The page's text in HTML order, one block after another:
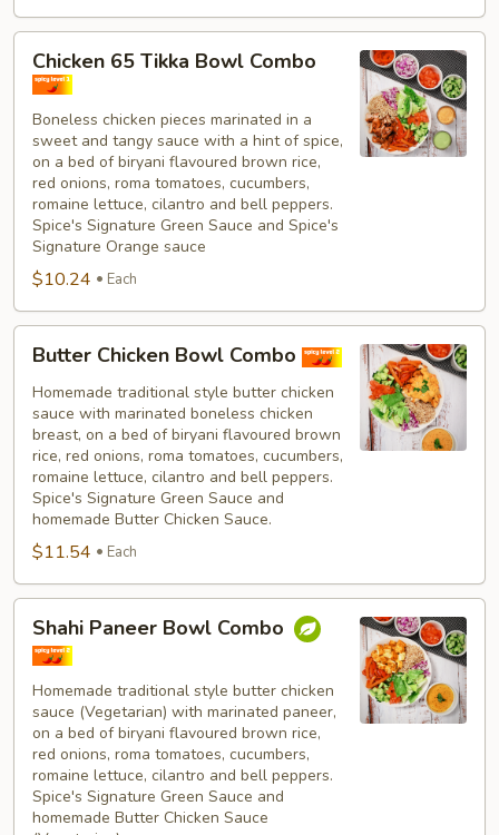
Chicken
65
Tikka
Bowl
Combo
Chicken 65 Tikka Bowl Combo
Boneless chicken pieces marinated in a
sweet and tangy sauce with a hint of spice,
on a bed of biryani flavoured brown rice,
red onions, roma tomatoes, cucumbers,
romaine lettuce, cilantro and bell peppers.
Spice's Signature Green Sauce and Spice's
Signature Orange sauce
$10.24 Each
Chicken
Bowl
Combo
Butter Chicken Bowl Combo
Homemade traditional style butter chicken
sauce with marinated boneless chicken
breast, on a bed of biryani flavoured brown
rice, red onions, roma tomatoes, cucumbers,
romaine lettuce, cilantro and bell peppers.
Spice's Signature Green Sauce and
homemade Butter Chicken Sauce.
$11.54 Each
Paneer
Bowl
Combo
Shahi Paneer Bowl Combo
Homemade traditional style butter chicken
sauce (Vegetarian) with marinated paneer,
on a bed of biryani flavoured brown rice,
red onions, roma tomatoes, cucumbers,
romaine lettuce, cilantro and bell peppers.
Spice's Signature Green Sauce and
homemade Butter Chicken Sauce